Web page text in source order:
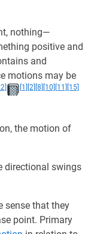
nothing—
positive and
and
motions may be
[1] [2] [8] [10] [11]
[15]
the motion of
directional swings
sense that they
point. Primary